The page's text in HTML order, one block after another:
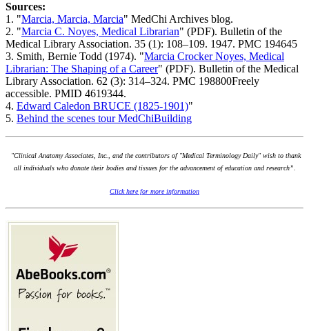
Sources:
1. "Marcia, Marcia, Marcia" MedChi Archives blog.
2. "Marcia C. Noyes, Medical Librarian" (PDF). Bulletin of the
Medical Library Association. 35 (1): 108–109. 1947. PMC 194645
3. Smith, Bernie Todd (1974). "Marcia Crocker Noyes, Medical
Librarian: The Shaping of a Career" (PDF). Bulletin of the Medical
Library Association. 62 (3): 314–324. PMC 198800Freely
accessible. PMID 4619344.
4. Edward Caledon BRUCE (1825-1901)"
5. Behind the scenes tour MedChiBuilding
"Clinical Anatomy Associates, Inc., and the contributors of "Medical Terminology Daily" wish to thank
all individuals who donate their bodies and tissues for the advancement of education and research”.
Click here for more information